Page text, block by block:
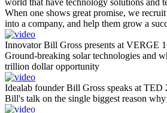
When one shows great promise, we
into a company, and help them grow a
Innovator Bill Gross presents at VERGE
Ground-breaking solar technologies and
trillion dollar opportunity
Idealab founder Bill Gross speaks at TED
Bill's talk on the single biggest reason why